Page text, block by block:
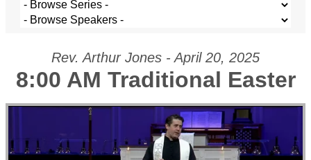
Rev. Arthur Jones - April 20, 2025
8:00 AM Traditional Easter